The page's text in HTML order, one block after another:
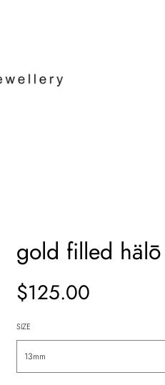
gold filled
Sale
Regular
$125.00
SIZE
13mm